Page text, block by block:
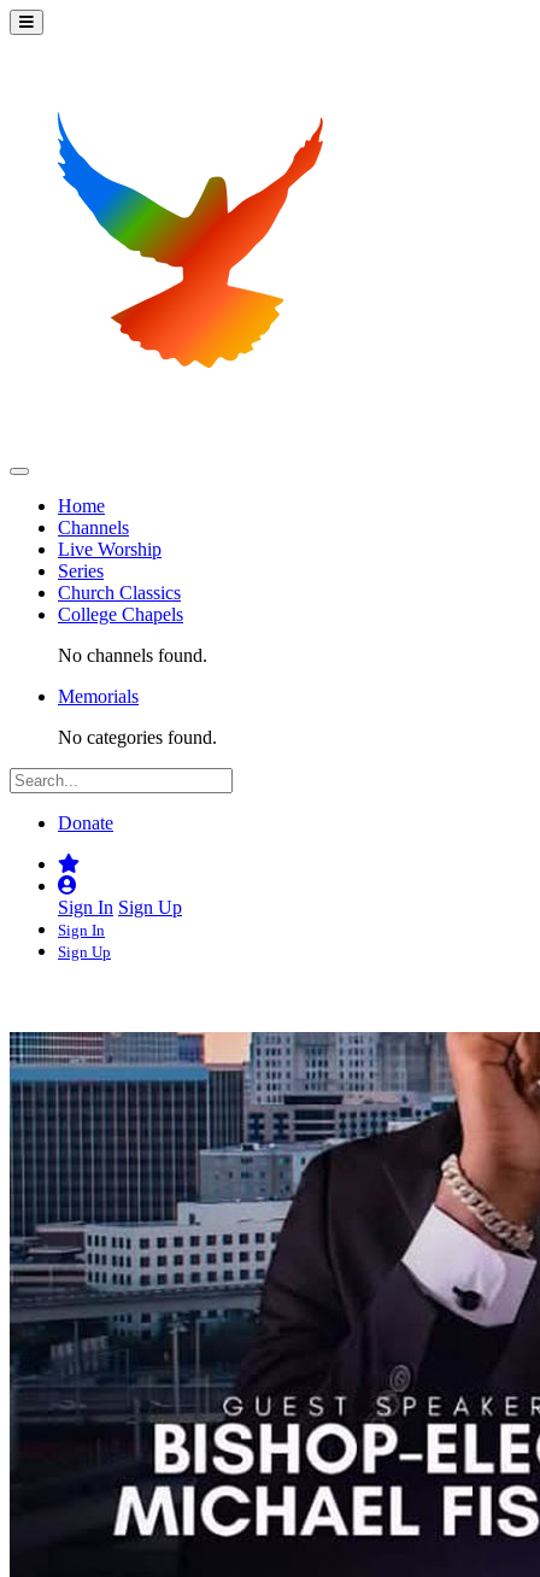
Home
Channels
Live Worship
Series
Church Classics
College Chapels
No channels found.
Memorials
No categories found.
Donate
Sign In Sign Up
Sign In
Sign Up